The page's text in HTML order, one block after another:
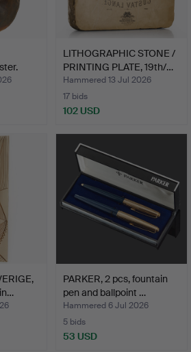
LITHOGRAPHIC STONE /
PRINTING PLATE, 19th/…
Hammered 13 Jul 2026
17 bids
102 USD
PARKER, 2 pcs, fountain
pen and ballpoint …
Hammered 6 Jul 2026
5 bids
53 USD